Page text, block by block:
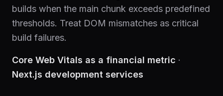
builds when the main chunk exceeds predefined
thresholds. Treat DOM mismatches as critical
build failures.
Core Web Vitals as a financial metric ·
Next.js development services